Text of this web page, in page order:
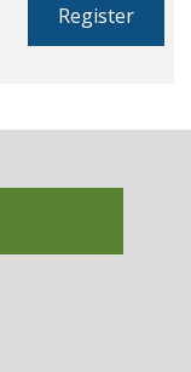
Register